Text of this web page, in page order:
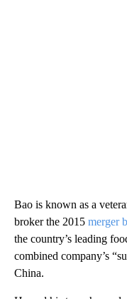
Bao is known as a
broker the 2015 merger
the country’s leading
combined company’s
China.